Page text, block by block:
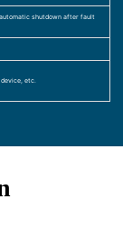
shutdown after fault
etc.